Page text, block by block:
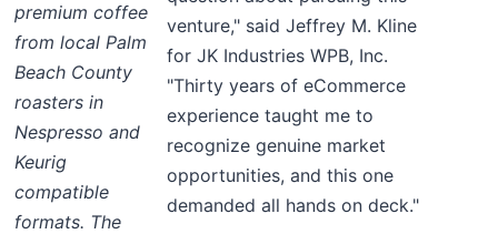
venture," said Jeffrey M. Kline
for JK Industries WPB, Inc.
"Thirty years of eCommerce
experience taught me to
recognize genuine market
opportunities, and this one
demanded all hands on deck."
premium coffee
from local Palm
Beach County
roasters in
Nespresso and
Keurig
compatible
formats. The